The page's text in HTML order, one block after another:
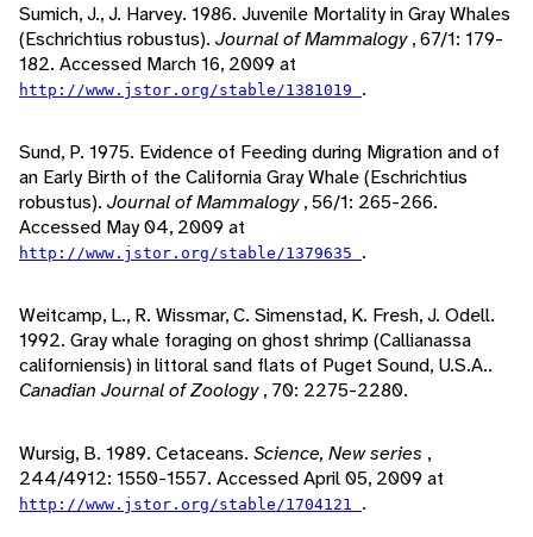
Sumich, J., J. Harvey. 1986. Juvenile Mortality in Gray Whales
(Eschrichtius robustus). Journal of Mammalogy, 67/1: 179-
182. Accessed March 16, 2009 at
http://www.jstor.org/stable/1381019 .
Sund, P. 1975. Evidence of Feeding during Migration and of
an Early Birth of the California Gray Whale (Eschrichtius
robustus). Journal of Mammalogy, 56/1: 265-266.
Accessed May 04, 2009 at
http://www.jstor.org/stable/1379635 .
Weitcamp, L., R. Wissmar, C. Simenstad, K. Fresh, J. Odell.
1992. Gray whale foraging on ghost shrimp (Callianassa
californiensis) in littoral sand flats of Puget Sound, U.S.A..
Canadian Journal of Zoology, 70: 2275-2280.
Wursig, B. 1989. Cetaceans. Science, New series ,
244/4912: 1550-1557. Accessed April 05, 2009 at
http://www.jstor.org/stable/1704121 .